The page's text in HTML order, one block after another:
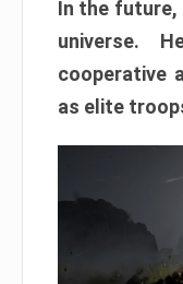
In the future,
universe.
cooperative
as elite